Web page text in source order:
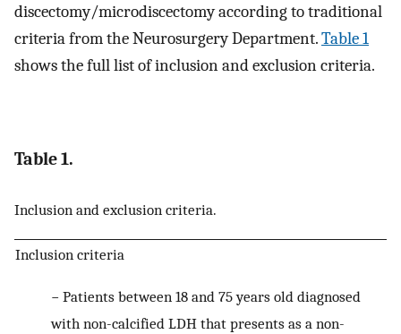
discectomy/microdiscectomy according to traditional
criteria from the Neurosurgery Department.Table 1
shows the full list of inclusion and exclusion criteria.
Table 1.
Inclusion and exclusion criteria.
Inclusion criteria
− Patients between 18 and 75 years old diagnosed
with non-calcified LDH that presents as a non-